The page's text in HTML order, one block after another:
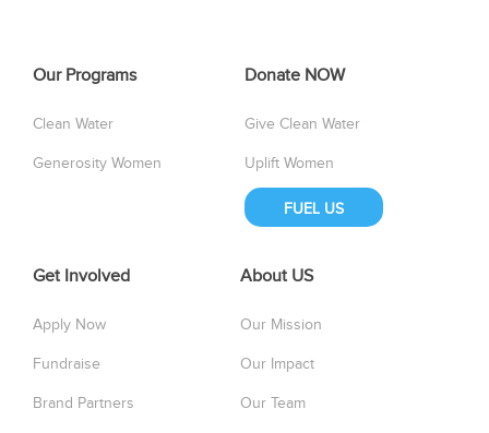
Our Programs
Clean Water
Generosity Women
Donate NOW
Give Clean Water
Uplift Women
FUEL US
Get Involved
Apply Now
Fundraise
Brand Partners
About US
Our Mission
Our Impact
Our Team